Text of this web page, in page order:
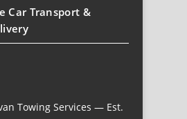
Car Transport &
Towing Services — Est.